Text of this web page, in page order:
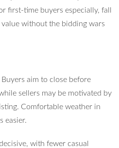
first-time buyers especially, fall
without the bidding wars
aim to close before
sellers may be motivated by
Comfortable weather in
easier.
with fewer casual